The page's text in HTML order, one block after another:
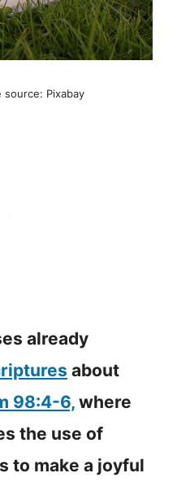
source: Pixabay
already
about
98:4-6, where
the use of
to make a joyful